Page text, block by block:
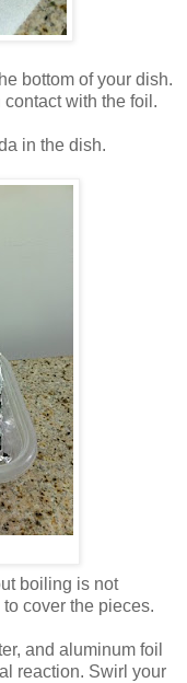
bottom of your dish.
with the foil.
in the dish.
boiling is not
cover the pieces.
and aluminum foil
reaction. Swirl your